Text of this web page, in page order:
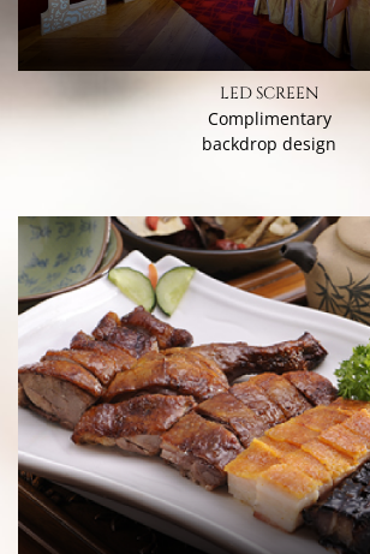
LED SCREEN
Complimentary
backdrop design